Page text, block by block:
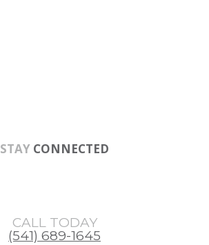
STAY CONNECTED
CALL TODAY
(541) 689-1645